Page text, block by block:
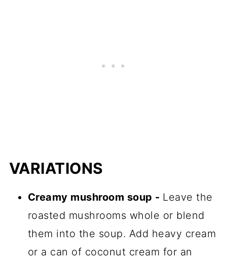
VARIATIONS
Creamy mushroom soup - Leave the
roasted mushrooms whole or blend
them into the soup. Add heavy cream
or a can of coconut cream for an